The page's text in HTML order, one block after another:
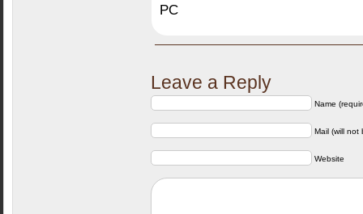
PC
Leave a Reply
Name
Mail (will not
Website